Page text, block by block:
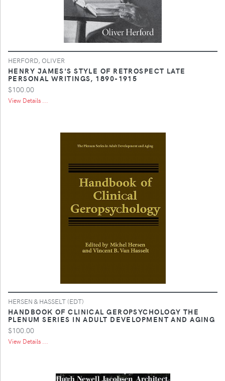
HERFORD, OLIVER
HENRY JAMES'S STYLE OF RETROSPECT LATE
PERSONAL WRITINGS, 1890-1915
$100.00
View Details ...
HERSEN & HASSELT (EDT)
HANDBOOK OF CLINICAL GEROPSYCHOLOGY THE
PLENUM SERIES IN ADULT DEVELOPMENT AND AGING
$100.00
View Details ...